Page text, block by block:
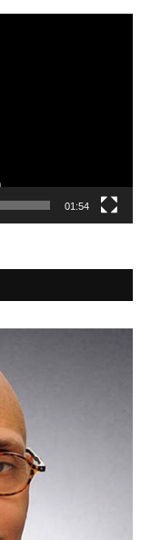
01:54